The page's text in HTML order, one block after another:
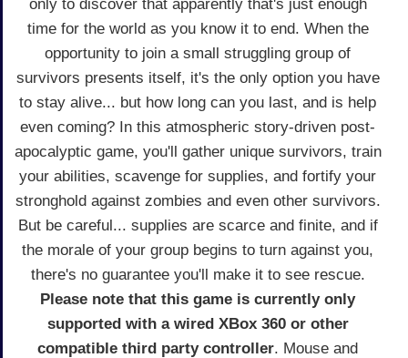
only to discover that apparently that's just enough
time for the world as you know it to end. When the
opportunity to join a small struggling group of
survivors presents itself, it's the only option you have
to stay alive... but how long can you last, and is help
even coming? In this atmospheric story-driven post-
apocalyptic game, you'll gather unique survivors, train
your abilities, scavenge for supplies, and fortify your
stronghold against zombies and even other survivors.
But be careful... supplies are scarce and finite, and if
the morale of your group begins to turn against you,
there's no guarantee you'll make it to see rescue.
Please note that this game is currently only
supported with a wired XBox 360 or other
compatible third party controller. Mouse and